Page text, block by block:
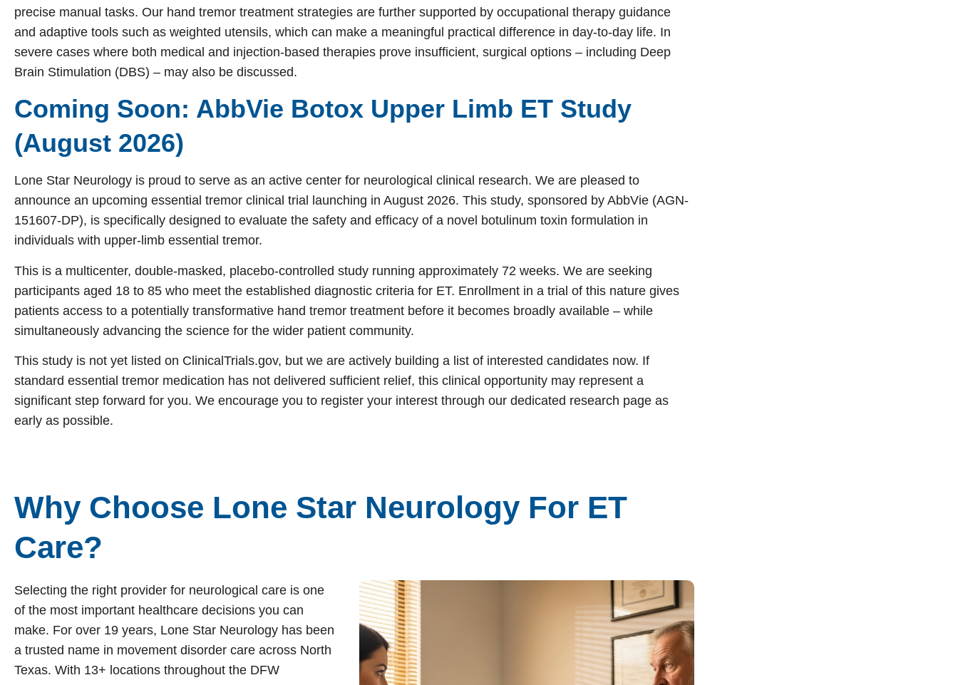
precise manual tasks. Our hand tremor treatment strategies are further supported by occupational therapy guidance
and adaptive tools such as weighted utensils, which can make a meaningful practical difference in day-to-day life. In
severe cases where both medical and injection-based therapies prove insufficient, surgical options – including Deep
Brain Stimulation (DBS) – may also be discussed.
Coming Soon: AbbVie Botox Upper Limb ET Study
(August 2026)
Lone Star Neurology is proud to serve as an active center for neurological clinical research. We are pleased to
announce an upcoming essential tremor clinical trial launching in August 2026. This study, sponsored by AbbVie (AGN-
151607-DP), is specifically designed to evaluate the safety and efficacy of a novel botulinum toxin formulation in
individuals with upper-limb essential tremor.
This is a multicenter, double-masked, placebo-controlled study running approximately 72 weeks. We are seeking
participants aged 18 to 85 who meet the established diagnostic criteria for ET. Enrollment in a trial of this nature gives
patients access to a potentially transformative hand tremor treatment before it becomes broadly available – while
simultaneously advancing the science for the wider patient community.
This study is not yet listed on ClinicalTrials.gov, but we are actively building a list of interested candidates now. If
standard essential tremor medication has not delivered sufficient relief, this clinical opportunity may represent a
significant step forward for you. We encourage you to register your interest through our dedicated research page as
early as possible.
Why Choose Lone Star Neurology For ET
Care?
Selecting the right provider for neurological care is one
of the most important healthcare decisions you can
make. For over 19 years, Lone Star Neurology has been
a trusted name in movement disorder care across North
Texas. With 13+ locations throughout the DFW